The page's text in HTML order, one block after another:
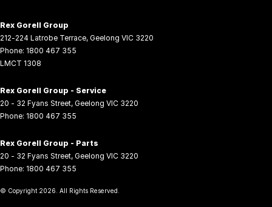
Rex Gorell Group
212-224 Latrobe Terrace, Geelong VIC 3220
Phone: 1800 467 355
LMCT 1308
Rex Gorell Group - Service
20 - 32 Fyans Street, Geelong VIC 3220
Phone: 1800 467 355
Rex Gorell Group - Parts
20 - 32 Fyans Street, Geelong VIC 3220
Phone: 1800 467 355
© Copyright 2026. All Rights Reserved.